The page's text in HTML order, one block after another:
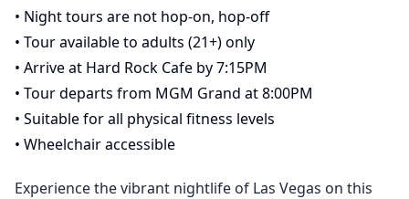
• Night tours are not hop-on, hop-off
• Tour available to adults (21+) only
• Arrive at Hard Rock Cafe by 7:15PM
• Tour departs from MGM Grand at 8:00PM
• Suitable for all physical fitness levels
• Wheelchair accessible
Experience the vibrant nightlife of Las Vegas on this